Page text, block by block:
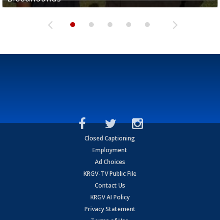
Closed Captioning
Employment
Ad Choices
KRGV-TV Public File
Contact Us
KRGV AI Policy
Privacy Statement